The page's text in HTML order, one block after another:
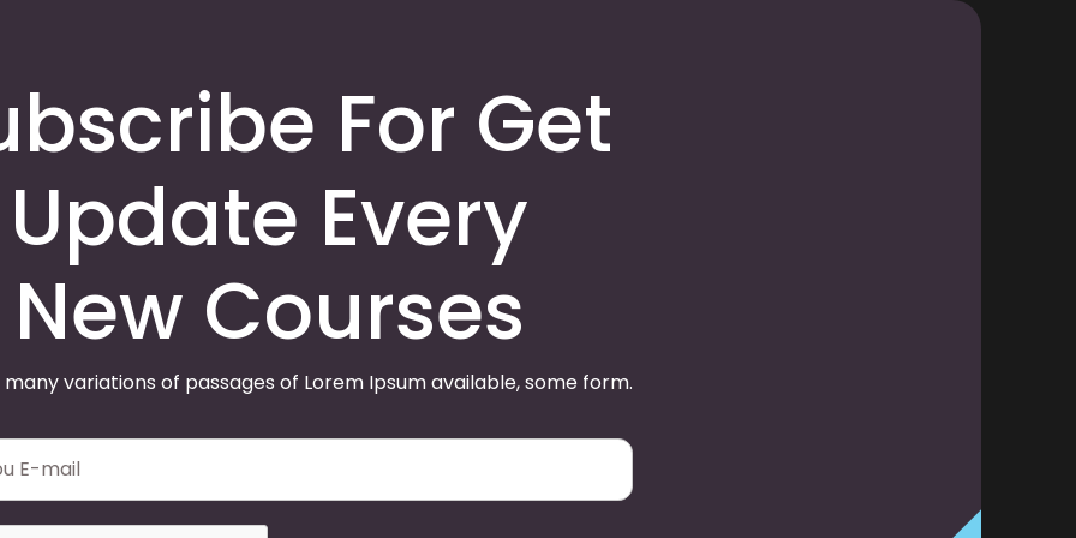
For Get
Update Every
New Courses
variations of passages of Lorem Ipsum available, some form.